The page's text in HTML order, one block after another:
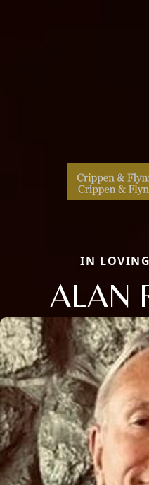
IN
ALAN